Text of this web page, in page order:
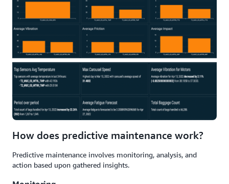
How does predictive maintenance work?
Predictive maintenance involves monitoring, analysis, and
action based upon gathered insights.